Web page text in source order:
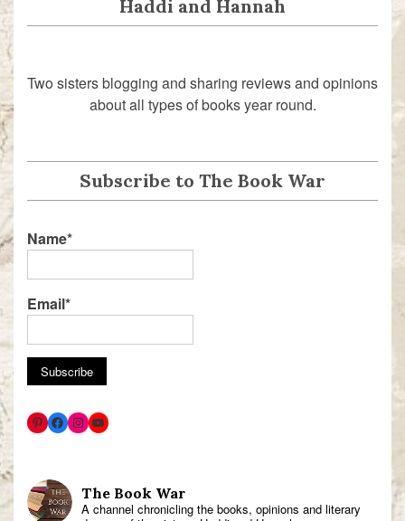
Haddi and Hannah
Two sisters blogging and sharing reviews and opinions
about all types of books year round.
Subscribe to The Book War
Name*
Email*
The Book War
A channel chronicling the books, opinions and literary